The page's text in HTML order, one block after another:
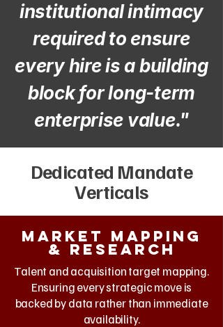
institutional intimacy
required to ensure
every hire is a building
block for long-term
enterprise value."
Dedicated Mandate
Verticals
Market mapping
& research
Talent and acquisition target mapping.
Ensuring every strategic move is
backed by data rather than immediate
availability.